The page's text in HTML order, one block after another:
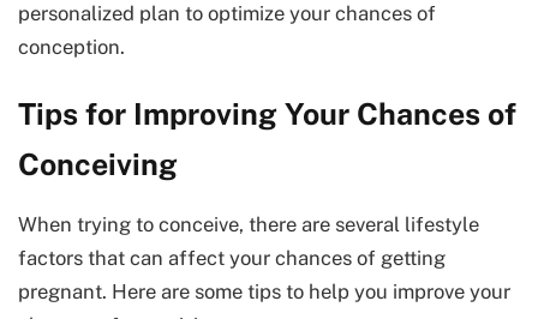
personalized plan to optimize your chances of
conception.
Tips for Improving Your Chances of
Conceiving
When trying to conceive, there are several lifestyle
factors that can affect your chances of getting
pregnant. Here are some tips to help you improve your